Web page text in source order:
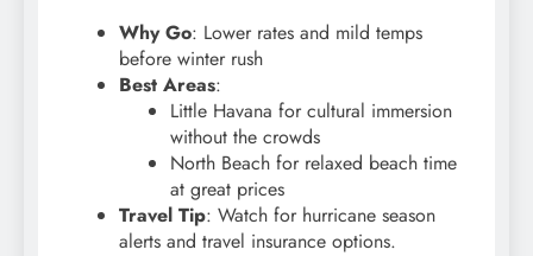
Why Go: Lower rates and mild temps
before winter rush
Best Areas:
Little Havana for cultural immersion
without the crowds
North Beach for relaxed beach time
at great prices
Travel Tip: Watch for hurricane season
alerts and travel insurance options.